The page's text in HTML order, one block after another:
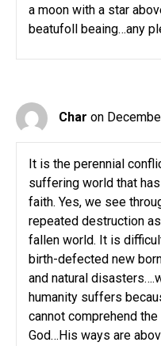
a moon with a star
beatufoll beaing…any
Char on
It is the perennial
suffering world that has
faith. Yes, we see
repeated destruction
fallen world. It is
birth-defected new
and natural
humanity suffers
cannot comprehend
God…His ways are